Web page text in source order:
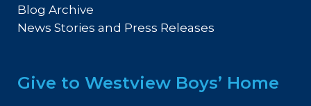
Blog Archive
News Stories and Press Releases
Give to Westview Boys’ Home